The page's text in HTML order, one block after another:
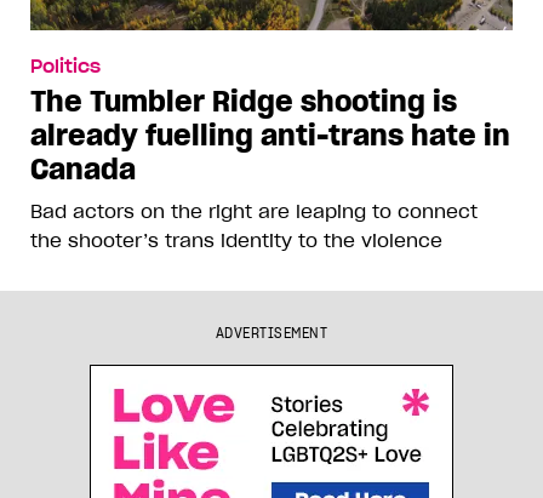
Politics
The Tumbler Ridge shooting is
already fuelling anti-trans hate in
Canada
Bad actors on the right are leaping to connect
the shooter’s trans identity to the violence
ADVERTISEMENT